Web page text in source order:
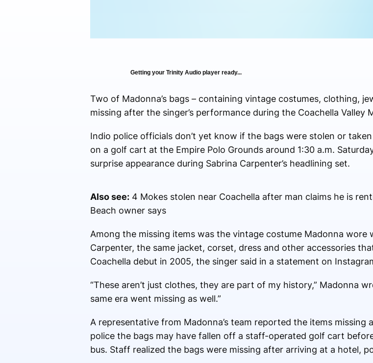
Getting your Trinity Audio player ready...
Two of Madonna’s bags – containing vintage costumes, clothing,
missing after the singer’s performance during the Coachella Valley
Indio police officials don’t yet know if the bags were stolen or
on a golf cart at the Empire Polo Grounds around 1:30 a.m.
surprise appearance during Sabrina Carpenter’s headlining set.
Also see:4 Mokes stolen near Coachella after man claims he is
Beach owner says
Among the missing items was the vintage costume Madonna wore
Carpenter, the same jacket, corset, dress and other accessories
Coachella debut in 2005, the singer said in a statement on
“These aren’t just clothes, they are part of my history,” Madonna
same era went missing as well.”
A representative from Madonna’s team reported the items missing
police the bags may have fallen off a staff-operated golf cart
bus. Staff realized the bags were missing after arriving at a hotel,